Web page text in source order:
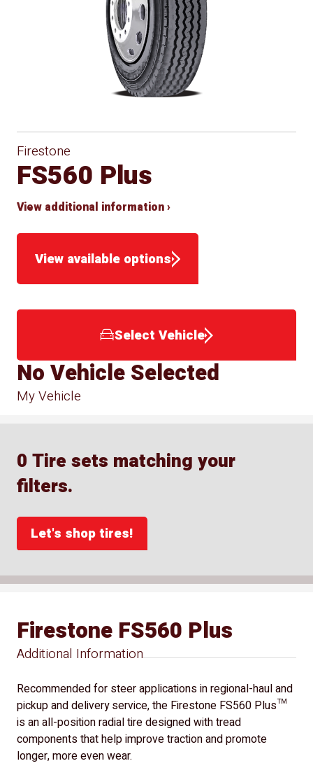
Firestone
FS560 Plus
View additional information ›
View available options
Select Vehicle
My Vehicle
No Vehicle Selected
0 Tire sets matching your
filters.
Let's shop tires!
Additional Information
Firestone FS560 Plus
Recommended for steer applications in regional-haul and
pickup and delivery service, the Firestone FS560 Plus™
is an all-position radial tire designed with tread
components that help improve traction and promote
longer, more even wear.